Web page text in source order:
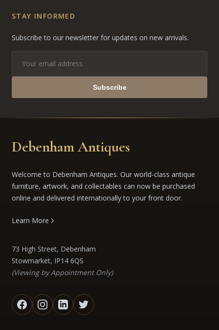
STAY INFORMED
Subscribe to our newsletter for updates on new arrivals.
Subscribe
Debenham Antiques
Welcome to Debenham Antiques. Our world-class antique
furniture, artwork, and collectables can now be purchased
online and delivered internationally to your front door.
Learn More
73 High Street, Debenham
Stowmarket, IP14 6QS
(Viewing by Appointment Only)